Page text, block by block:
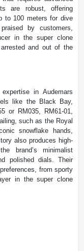
are robust, offering
to 100 meters for dive
by customers,
in the super clone
and out of the
in Audemars
like the Black Bay,
or RM035, RM61-01,
such as the Royal
snowflake hands,
also produces high-
brand’s minimalist
polished dials. Their
from sporty
in the super clone